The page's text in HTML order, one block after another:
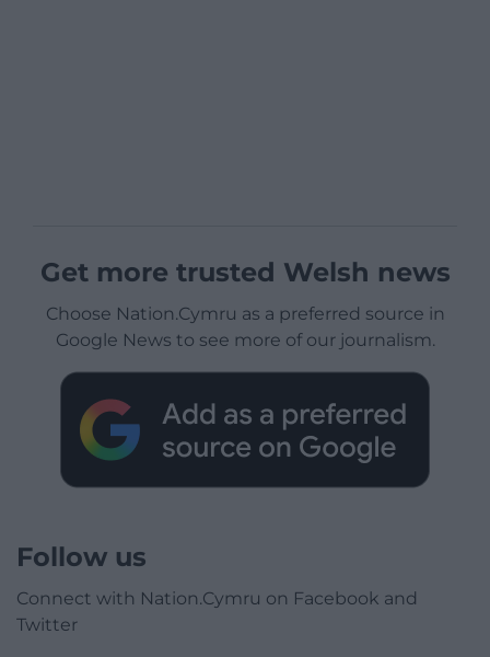
Get more trusted Welsh news
Choose Nation.Cymru as a preferred source in
Google News to see more of our journalism.
Follow us
Connect with Nation.Cymru on Facebook and
Twitter